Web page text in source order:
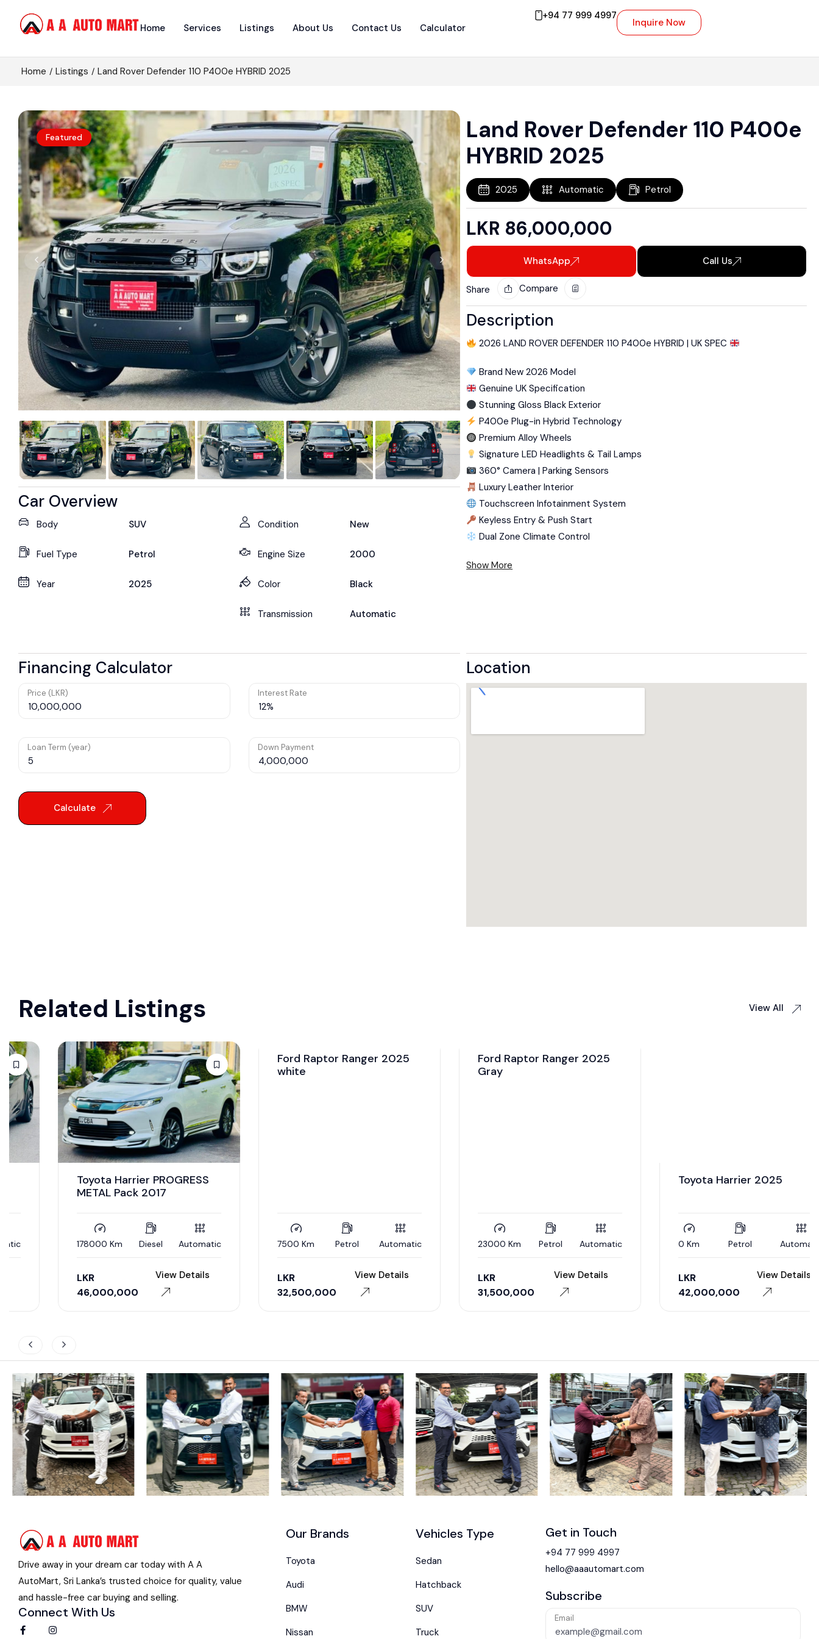
Home Services Listings About Us Contact Us Calculator
+94 77 999 4997
Inquire Now
Home Listings Land Rover Defender 110 P400e HYBRID 2025
Featured
Car Overview
Body SUV
Fuel Type Petrol
Year 2025
Condition New
Engine Size 2000
Color Black
Transmission Automatic
Land Rover Defender 110 P400e
HYBRID 2025
2025 Automatic Petrol
LKR 86,000,000
WhatsApp Call Us
Share Compare
Description
2026 LAND ROVER DEFENDER 110 P400e HYBRID | UK SPEC
Brand New 2026 Model
Genuine UK Specification
Stunning Gloss Black Exterior
P400e Plug-in Hybrid Technology
Premium Alloy Wheels
Signature LED Headlights & Tail Lamps
360° Camera | Parking Sensors
Luxury Leather Interior
Touchscreen Infotainment System
Keyless Entry & Push Start
Dual Zone Climate Control
Show More
Financing Calculator
Price (LKR) Interest Rate
Loan Term (year) Down Payment
Calculate
Location
Related Listings View All
Toyota Harrier PROGRESS
METAL Pack 2017
178000 Km Diesel Automatic
46,000,000
View Details
Ford Raptor Ranger 2025
white
Petrol Automatic
32,500,000
View Details
Ford Raptor Ranger 2025
23000 Km Petrol Automatic
31,500,000
View Details
Petrol Automatic
42,000,000
View Details
Drive away in your dream car today with A A
AutoMart, Sri Lanka’s trusted choice for quality, value
and hassle-free car buying and selling.
Connect With Us
Our Brands
Toyota
Audi
BMW
Nissan
Vehicles Type
Sedan
Hatchback
SUV
Truck
Get in Touch
+94 77 999 4997
hello@aaautomart.com
Subscribe
Email